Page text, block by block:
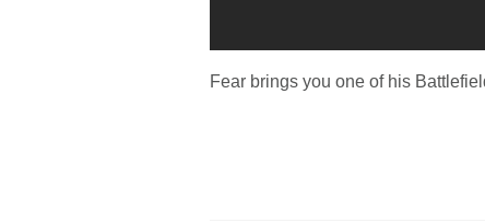
Fear brings you one of his